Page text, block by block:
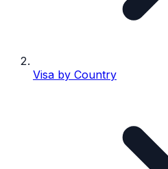
Visa by Country